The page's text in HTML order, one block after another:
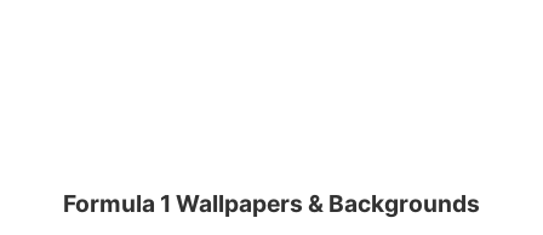
Formula 1 Wallpapers & Backgrounds